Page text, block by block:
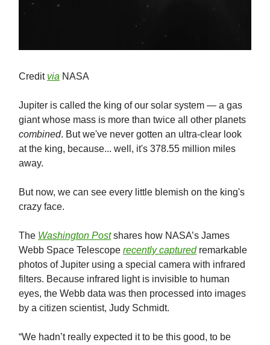
Credit via NASA
Jupiter is called the king of our solar system — a gas
giant whose mass is more than twice all other planets
combined. But we've never gotten an ultra-clear look
at the king, because... well, it's 378.55 million miles
away.
But now, we can see every little blemish on the king's
crazy face.
The Washington Postshares how NASA’s James
Webb Space Telescope recently capturedremarkable
photos of Jupiter using a special camera with infrared
filters. Because infrared light is invisible to human
eyes, the Webb data was then processed into images
by a citizen scientist, Judy Schmidt.
“We hadn’t really expected it to be this good, to be